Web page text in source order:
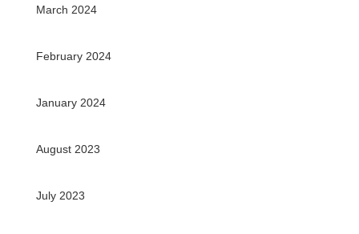
March 2024
February 2024
January 2024
August 2023
July 2023